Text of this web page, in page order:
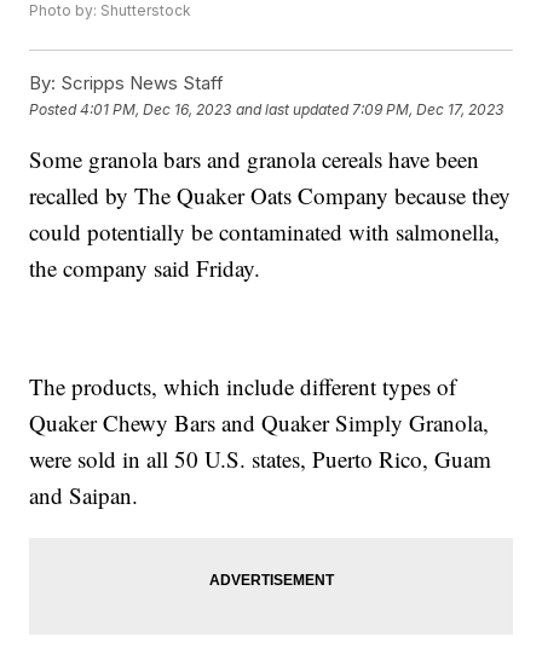
Photo by: Shutterstock
By: Scripps News Staff
Posted4:01 PM, Dec 16, 2023 and last updated 7:09 PM, Dec 17, 2023
Some granola bars and granola cereals have been
recalled by The Quaker Oats Company because they
could potentially be contaminated with salmonella,
the company said Friday.
The products, which include different types of
Quaker Chewy Bars and Quaker Simply Granola,
were sold in all 50 U.S. states, Puerto Rico, Guam
and Saipan.